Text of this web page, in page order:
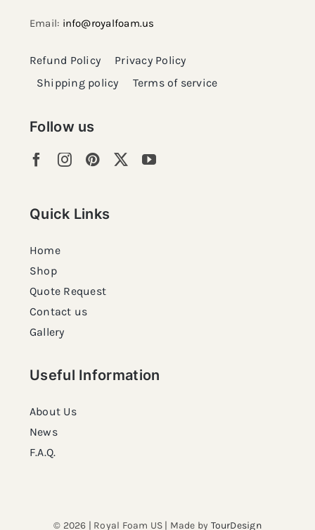
Follow us
Quick Links
Home
Shop
Quote Request
Contact us
Gallery
Useful Information
About Us
News
F.A.Q.
Email: info@royalfoam.us
Refund Policy
Privacy Policy
Shipping policy
Terms of service
© 2026 | Royal Foam US | Made by TourDesign